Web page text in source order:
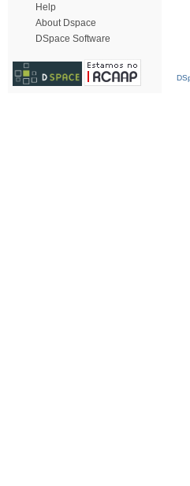
Help
About Dspace
DSpace Software